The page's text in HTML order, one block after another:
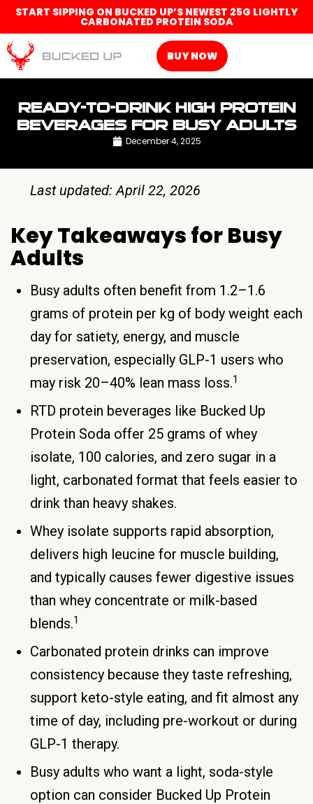
START SIPPING ON BUCKED UP’S NEWEST 25G LIGHTLY
CARBONATED PROTEIN SODA
BUY NOW
READY-TO-DRINK HIGH PROTEIN
BEVERAGES FOR BUSY ADULTS
December 4, 2025
Last updated: April 22, 2026
Key Takeaways for Busy
Adults
Busy adults often benefit from 1.2–1.6
grams of protein per kg of body weight each
day for satiety, energy, and muscle
preservation, especially GLP-1 users who
may risk 20–40% lean mass loss.1
RTD protein beverages like Bucked Up
Protein Soda offer 25 grams of whey
isolate, 100 calories, and zero sugar in a
light, carbonated format that feels easier to
drink than heavy shakes.
Whey isolate supports rapid absorption,
delivers high leucine for muscle building,
and typically causes fewer digestive issues
than whey concentrate or milk-based
blends.1
Carbonated protein drinks can improve
consistency because they taste refreshing,
support keto-style eating, and fit almost any
time of day, including pre-workout or during
GLP-1 therapy.
Busy adults who want a light, soda-style
option can consider Bucked Up Protein